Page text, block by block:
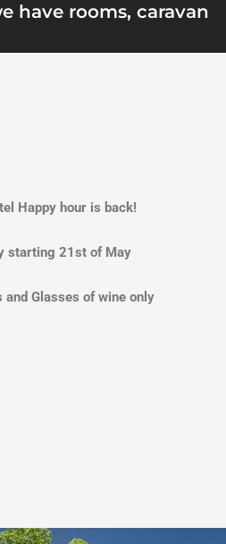
have rooms, caravan
Happy hour is back!
starting 21st of May
Glasses of wine only